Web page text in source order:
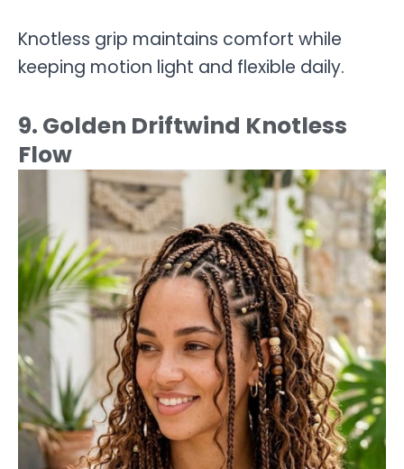
Knotless grip maintains comfort while
keeping motion light and flexible daily.
9. Golden Driftwind Knotless
Flow